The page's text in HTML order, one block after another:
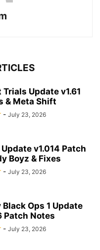
Update v1.61
& Meta Shift
- July 23, 2026
v1.014 Patch
Boyz & Fixes
- July 23, 2026
Ops 1 Update
Patch Notes
- July 23, 2026